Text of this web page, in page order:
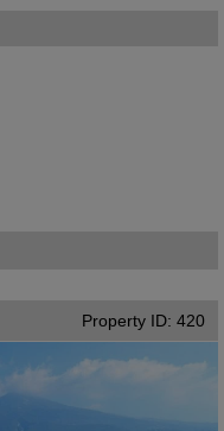
Property ID: 420